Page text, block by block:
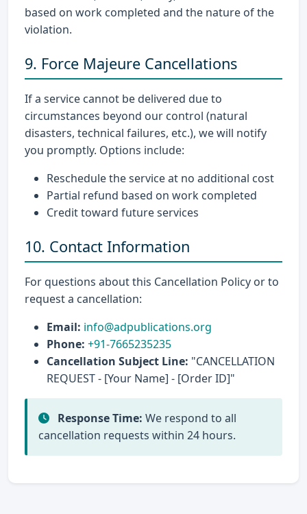
based on work completed and the nature of the
violation.
9. Force Majeure Cancellations
If a service cannot be delivered due to
circumstances beyond our control (natural
disasters, technical failures, etc.), we will notify
you promptly. Options include:
Reschedule the service at no additional cost
Partial refund based on work completed
Credit toward future services
10. Contact Information
For questions about this Cancellation Policy or to
request a cancellation:
Email: info@adpublications.org
Phone: +91-7665235235
Cancellation Subject Line: "CANCELLATION
REQUEST - [Your Name] - [Order ID]"
Response Time: We respond to all
cancellation requests within 24 hours.